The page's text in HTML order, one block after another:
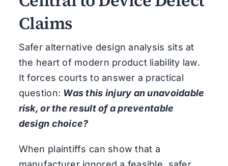
Claims
Safer alternative design analysis sits at
the heart of modern product liability law.
It forces courts to answer a practical
question: Was this injury an unavoidable
risk, or the result of a preventable
design choice?
When plaintiffs can show that a